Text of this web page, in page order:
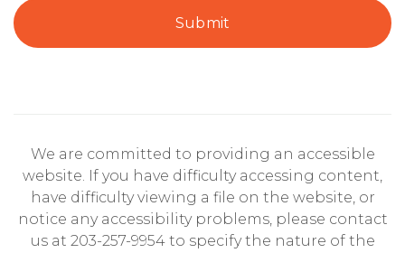
Submit
We are committed to providing an accessible
website. If you have difficulty accessing content,
have difficulty viewing a file on the website, or
notice any accessibility problems, please contact
us at 203-257-9954 to specify the nature of the